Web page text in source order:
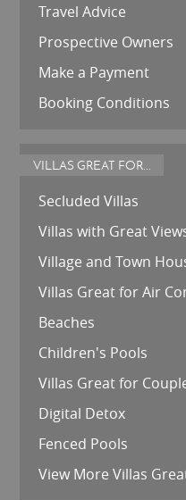
Travel Advice
Prospective Owners
Make a Payment
Booking Conditions
VILLAS GREAT FOR...
Secluded Villas
Villas with Great
Village and Town
Villas Great for Air
Beaches
Children's Pools
Villas Great for
Digital Detox
Fenced Pools
View More Villas